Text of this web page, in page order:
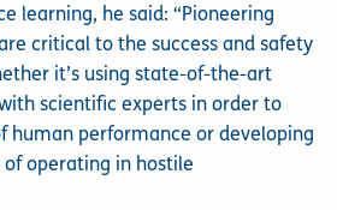
learning, he said: “Pioneering
critical to the success and safety
it’s using state-of-the-art
scientific experts in order to
human performance or developing
operating in hostile